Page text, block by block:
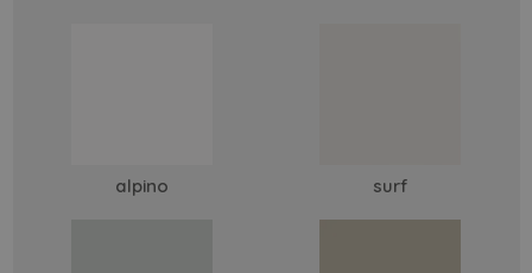
alpino surf